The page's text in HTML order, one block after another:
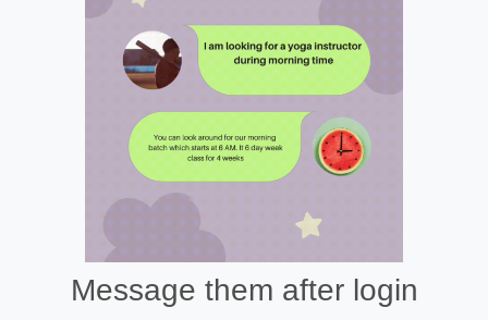
Message them after login